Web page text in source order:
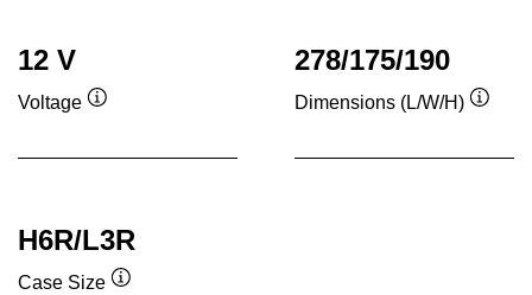
12 V
Voltage
278/175/190
Dimensions (L/W/H)
H6R/L3R
Case Size